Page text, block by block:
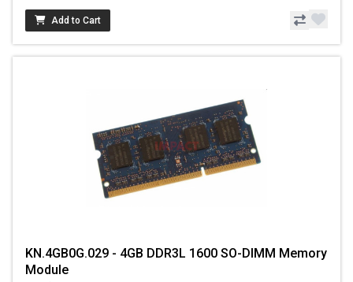
Add to Cart
KN.4GB0G.029 - 4GB DDR3L 1600 SO-DIMM Memory
Module